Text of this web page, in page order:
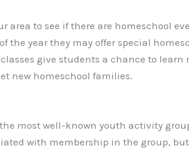
area to see if there are homeschool
the year they may offer special
give students a chance to learn
new homeschool families.
most well-known youth activity
with membership in the group,